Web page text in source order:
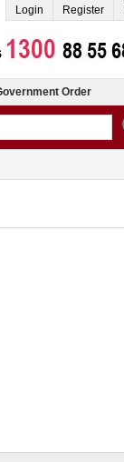
Login Register
Order